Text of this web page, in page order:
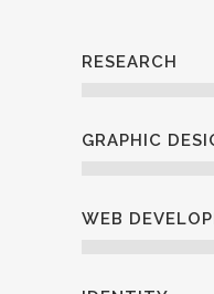
RESEARCH
GRAPHIC
WEB